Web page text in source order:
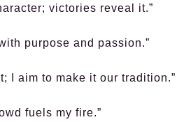
victories reveal it.”
purpose and passion.”
I aim to make it our tradition.”
fuels my fire.”